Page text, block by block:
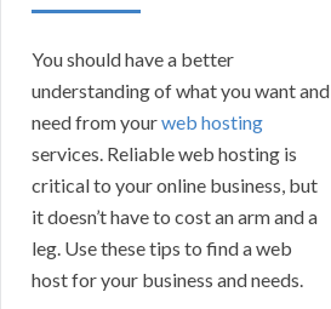
You should have a better
understanding of what you want and
need from yourweb hosting
services. Reliable web hosting is
critical to your online business, but
it doesn’t have to cost an arm and a
leg. Use these tips to find a web
host for your business and needs.